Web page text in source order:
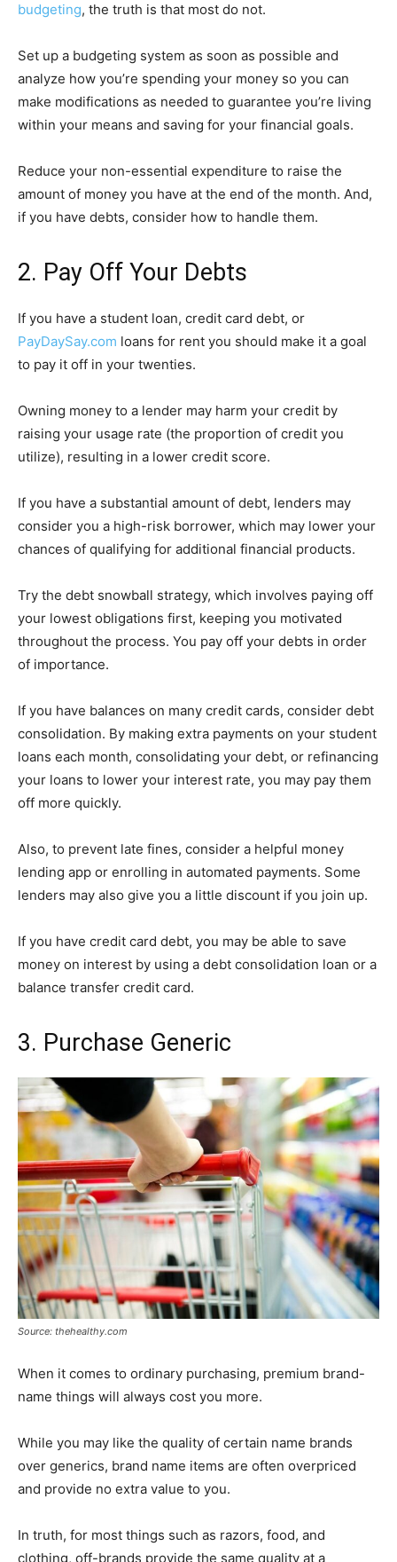
budgeting, the truth is that most do not.
Set up a budgeting system as soon as possible and
analyze how you’re spending your money so you can
make modifications as needed to guarantee you’re living
within your means and saving for your financial goals.
Reduce your non-essential expenditure to raise the
amount of money you have at the end of the month. And,
if you have debts, consider how to handle them.
2. Pay Off Your Debts
If you have a student loan, credit card debt, or
PayDaySay.com loans for rent you should make it a goal
to pay it off in your twenties.
Owning money to a lender may harm your credit by
raising your usage rate (the proportion of credit you
utilize), resulting in a lower credit score.
If you have a substantial amount of debt, lenders may
consider you a high-risk borrower, which may lower your
chances of qualifying for additional financial products.
Try the debt snowball strategy, which involves paying off
your lowest obligations first, keeping you motivated
throughout the process. You pay off your debts in order
of importance.
If you have balances on many credit cards, consider debt
consolidation. By making extra payments on your student
loans each month, consolidating your debt, or refinancing
your loans to lower your interest rate, you may pay them
off more quickly.
Also, to prevent late fines, consider a helpful money
lending app or enrolling in automated payments. Some
lenders may also give you a little discount if you join up.
If you have credit card debt, you may be able to save
money on interest by using a debt consolidation loan or a
balance transfer credit card.
3. Purchase Generic
Source: thehealthy.com
When it comes to ordinary purchasing, premium brand-
name things will always cost you more.
While you may like the quality of certain name brands
over generics, brand name items are often overpriced
and provide no extra value to you.
In truth, for most things such as razors, food, and
clothing, off-brands provide the same quality at a